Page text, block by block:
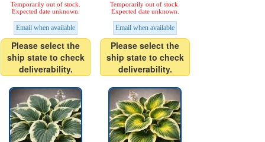
Temporarily out of stock.
Expected date unknown.
Email when available
Please select the
ship state to check
deliverability.
Temporarily out of stock.
Expected date unknown.
Email when available
Please select the
ship state to check
deliverability.